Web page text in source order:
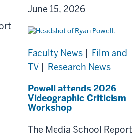
June 15, 2026
Faculty News | Film and
TV | Research News
Powell attends 2026
Videographic Criticism
Workshop
The Media School Report